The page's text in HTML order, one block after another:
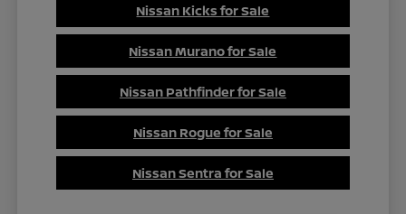
Nissan Kicks for Sale
Nissan Murano for Sale
Nissan Pathfinder for Sale
Nissan Rogue for Sale
Nissan Sentra for Sale